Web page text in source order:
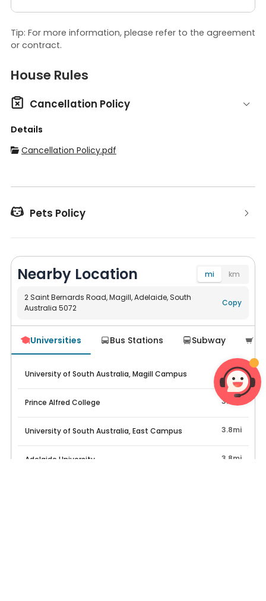
Tip: For more information, please refer to the agreement
or contract.
House Rules
 Cancellation Policy
Details
 Cancellation Policy.pdf
 Pets Policy
Nearby Location mi km
2 Saint Bernards Road, Magill, Adelaide, South
Australia 5072
Copy
Universities Bus Stations Subway 
University of South Australia, Magill Campus 951ft
Prince Alfred College 3.3mi
University of South Australia, East Campus 3.8mi
Adelaide University 3.8mi